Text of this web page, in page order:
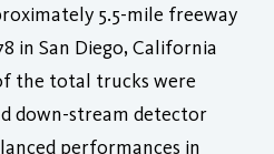
5.5-mile freeway
in San Diego, California
the total trucks were
down-stream detector
performances in